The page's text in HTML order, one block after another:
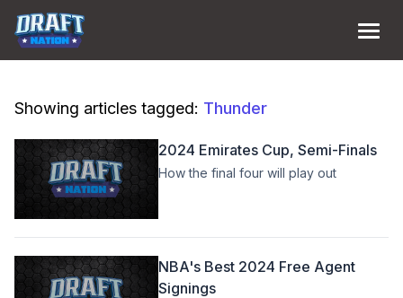
Showing articles tagged: Thunder
2024 Emirates Cup, Semi-Finals
How the final four will play out
NBA's Best 2024 Free Agent
Signings